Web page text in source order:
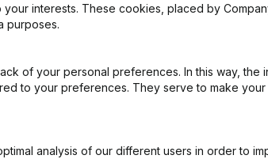
What is the VAT number of
interests. These cookies, placed by
purposes.
of your personal preferences. In this way, the
to your preferences. They serve to make
analysis of our different users in order to